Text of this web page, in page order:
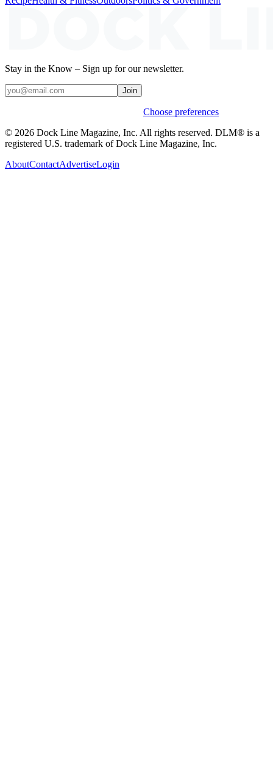
Stay in the Know – Sign up for our newsletter.
Join
Choose preferences
© 2026 Dock Line Magazine, Inc. All rights reserved. DLM® is a
registered U.S. trademark of Dock Line Magazine, Inc.
AboutContactAdvertiseLogin